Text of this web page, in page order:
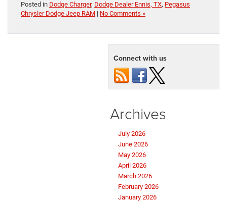
Posted in Dodge Charger, Dodge Dealer Ennis, TX, Pegasus
Chrysler Dodge Jeep RAM | No Comments »
Connect with us
Archives
July 2026
June 2026
May 2026
April 2026
March 2026
February 2026
January 2026